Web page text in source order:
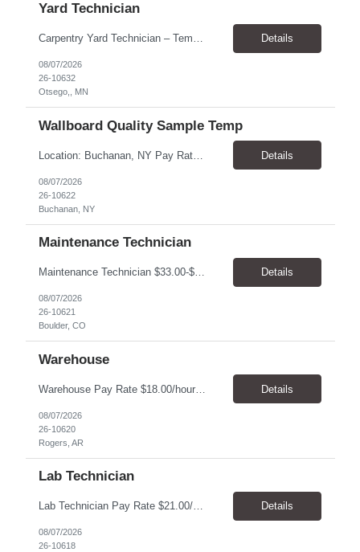
Yard Technician
Carpentry Yard Technician – Temp-to-Hire Opportunity Location: Otsego, MN Company: Bear Staffing Pay: $23- $25+ Schedule: Monday–Friday | 7:00 AM – 3:30 PM About Bear Staffing: Bear Staffing is committed to placing dependable and skilled individuals with industry-leading companies nationwide. We’re currently hiring Carpentry Laborers to supp... Details
08/07/2026
26-10632
Otsego,, MN
Wallboard Quality Sample Temp
Location: Buchanan, NY Pay Rate: $25.00/hr Duration: 4 months+ Hours: ***Monday-Saturday, with the opportunity for a Wednesday off depending on business operations ***We are seeking candidates with flexibility to work either day or evening shifts. ***Training period 7:00am-3:00pm for the first two weeks. Thereafter, may need to remain on the day shift or might be scheduled evening shif... Details
08/07/2026
26-10622
Buchanan, NY
Maintenance Technician
Maintenance Technician $33.00-$41.25/hr On-site schedule is Monday-Friday, 8:00 AM - 5:00 PM. Onsite: Boulder, Colorado 15 month assignment+ This position maintains and repairs the facility's infrastructure, equipment and grounds, including plumbing, and HVAC systems. Key Responsibilities Responsible for a variety of mechanical service calls and in-house repairs throughout th... Details
08/07/2026
26-10621
Boulder, CO
Warehouse
Warehouse Pay Rate $18.00/hour to $25.00/hour Hours Mon to Fri 7:30am to 4pm Duration 4 months Location Rogers, AR Qualifications: REQUIRED EDUCATION, EXPERIENCE & SKILLS: • High School diploma or general education degree (GED) • Ability to read and interpret documents such as safety rules, maintenance instructions, and procedure manuals • Experience in deliv... Details
08/07/2026
26-10620
Rogers, AR
Lab Technician
Lab Technician Pay Rate $21.00/hour to $22.00/hour Hours Mon to Fri 8am to 5pm Duration 9 Months Location – Houston, TX Qualifications: 1 year of demonstrated laboratory experience - Computer literate in Microsoft Office products - Word, Excel and PowerPoint. - Ability to understand and follow experimental protocols for preservation of data. - Comfortable and able to work with... Details
08/07/2026
26-10618